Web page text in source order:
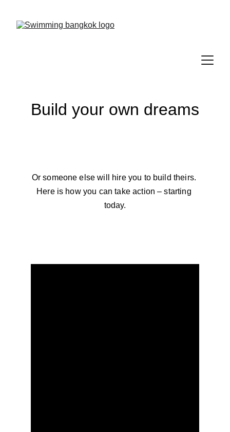
Build your own dreams
Or someone else will hire you to build theirs.
Here is how you can take action – starting
today.